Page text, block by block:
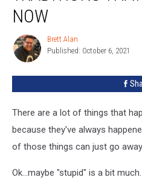
Traditions
That
Stupid
Now
NOW
Brett
Alan
Brett Alan
Published: October 6, 2021
There are a lot of things that
because they've always
of those things can just go
Ok...maybe "stupid" is a bit